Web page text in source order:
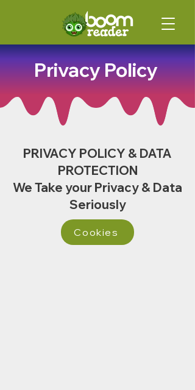
Privacy Policy
PRIVACY POLICY & DATA
PROTECTION
We Take your Privacy & Data
Seriously
Cookies